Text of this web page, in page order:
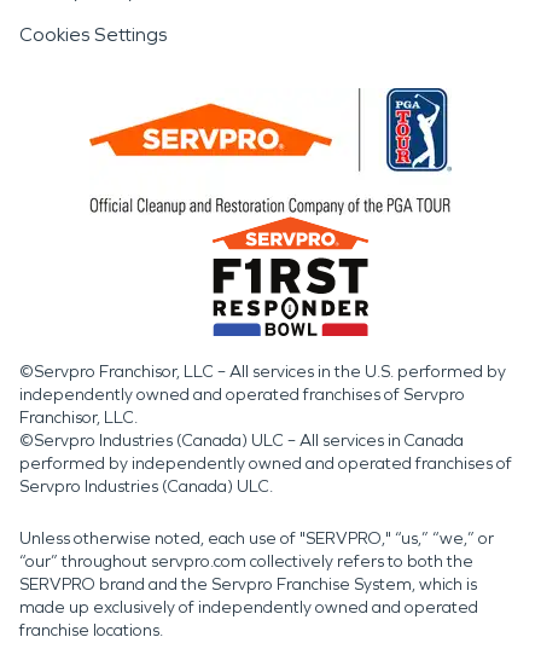
Cookies Settings
©Servpro Franchisor, LLC – All services in the U.S. performed by
independently owned and operated franchises of Servpro
Franchisor, LLC.
©Servpro Industries (Canada) ULC – All services in Canada
performed by independently owned and operated franchises of
Servpro Industries (Canada) ULC.
Unless otherwise noted, each use of "SERVPRO," “us,” “we,” or
“our” throughout servpro.com collectively refers to both the
SERVPRO brand and the Servpro Franchise System, which is
made up exclusively of independently owned and operated
franchise locations.